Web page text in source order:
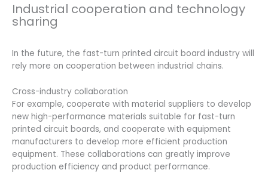
Industrial cooperation and technology
sharing
In the future, the fast-turn printed circuit board industry will
rely more on cooperation between industrial chains.
Cross-industry collaboration
For example, cooperate with material suppliers to develop
new high-performance materials suitable for fast-turn
printed circuit boards, and cooperate with equipment
manufacturers to develop more efficient production
equipment. These collaborations can greatly improve
production efficiency and product performance.